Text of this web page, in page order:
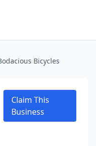
Bicycles
Claim This
Business